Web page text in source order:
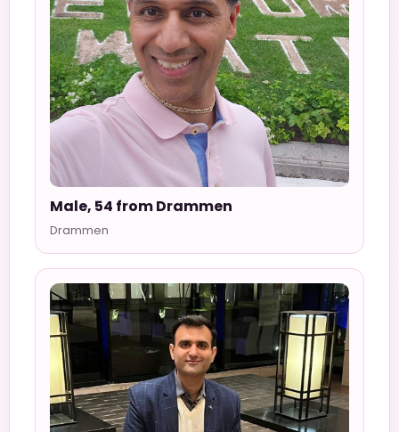
Male, 54 from Drammen
Drammen